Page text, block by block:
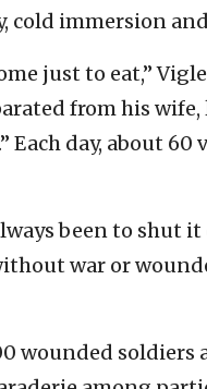
cold immersion
just to eat,”
from his
Each day, about
been to shut
war or
wounded soldiers